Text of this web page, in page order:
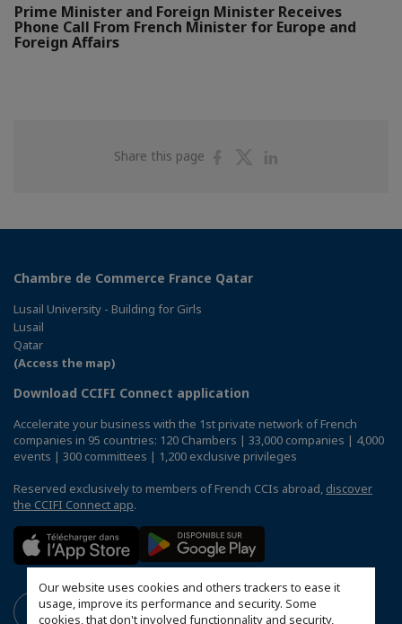
Our website uses cookies and others trackers to ease it
usage, improve its performance and security. Some
cookies, that don't involved functionnality and security,
Prime Minister and Foreign Minister Receives
Phone Call From French Minister for Europe and
Foreign Affairs
Share this page
ShareShare
Chambre de Commerce France Qatar
Lusail University - Building for Girls
Lusail
Qatar
(Access the map)
Download CCIFI Connect application
Accelerate your business with the 1st private network of French
companies in 95 countries: 120 Chambers | 33,000 companies | 4,000
events | 300 committees | 1,200 exclusive privileges
Reserved exclusively to members of French CCIs abroad, discover
the CCIFI Connect app.